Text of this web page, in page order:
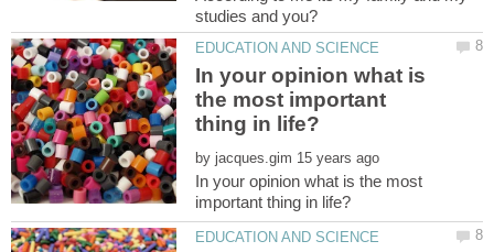
In your opinion what is
the most important
by
In your opinion what is the most